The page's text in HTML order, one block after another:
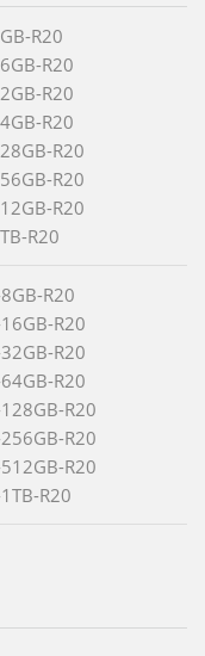
R20
R20
R20
R20
R20
R20
R20
R20
R20
R20
R20
R20
R20
R20
R20
R20